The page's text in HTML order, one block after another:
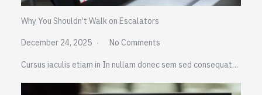
Why You Shouldn’t Walk on Escalators
December 24, 2025 No Comments
Cursus iaculis etiam in In nullam donec sem sed consequat…